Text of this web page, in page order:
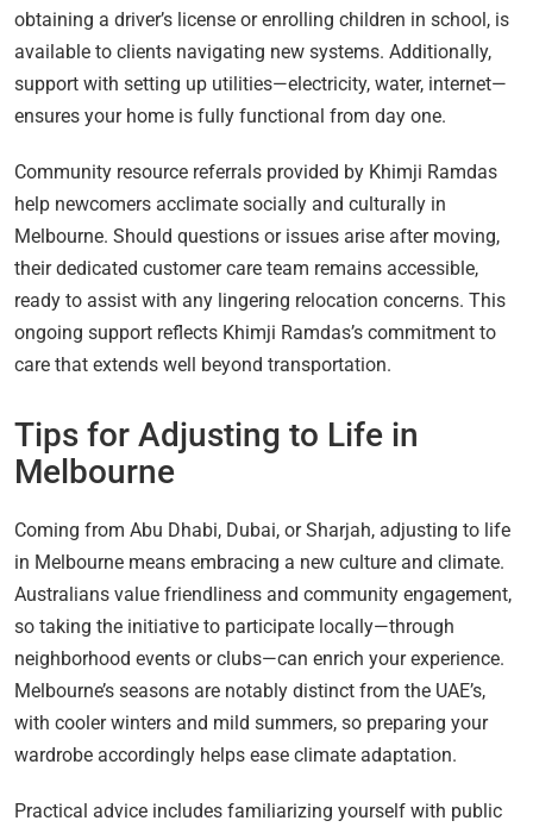
obtaining a driver’s license or enrolling children in school, is
available to clients navigating new systems. Additionally,
support with setting up utilities—electricity, water, internet—
ensures your home is fully functional from day one.
Community resource referrals provided by Khimji Ramdas
help newcomers acclimate socially and culturally in
Melbourne. Should questions or issues arise after moving,
their dedicated customer care team remains accessible,
ready to assist with any lingering relocation concerns. This
ongoing support reflects Khimji Ramdas’s commitment to
care that extends well beyond transportation.
Tips for Adjusting to Life in
Melbourne
Coming from Abu Dhabi, Dubai, or Sharjah, adjusting to life
in Melbourne means embracing a new culture and climate.
Australians value friendliness and community engagement,
so taking the initiative to participate locally—through
neighborhood events or clubs—can enrich your experience.
Melbourne’s seasons are notably distinct from the UAE’s,
with cooler winters and mild summers, so preparing your
wardrobe accordingly helps ease climate adaptation.
Practical advice includes familiarizing yourself with public